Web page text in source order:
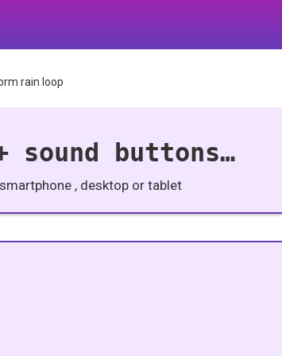
rain loop
sound buttons…
, desktop or tablet